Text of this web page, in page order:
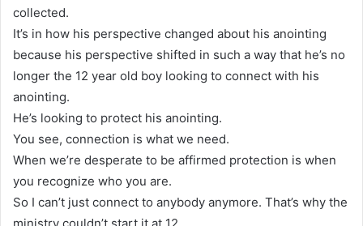
collected.
It’s in how his perspective changed about his anointing
because his perspective shifted in such a way that he’s no
longer the 12 year old boy looking to connect with his
anointing.
He’s looking to protect his anointing.
You see, connection is what we need.
When we’re desperate to be affirmed protection is when
you recognize who you are.
So I can’t just connect to anybody anymore. That’s why the